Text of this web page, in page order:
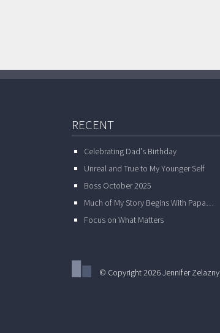
RECENT
Celebrating Dad’s Birthday
Unreal and True to My Younger Self
Boss October 2025
Much of My Story Begins With Papa…
Focus on What Matters
© Copyright 2026 Jennifer Zelazny